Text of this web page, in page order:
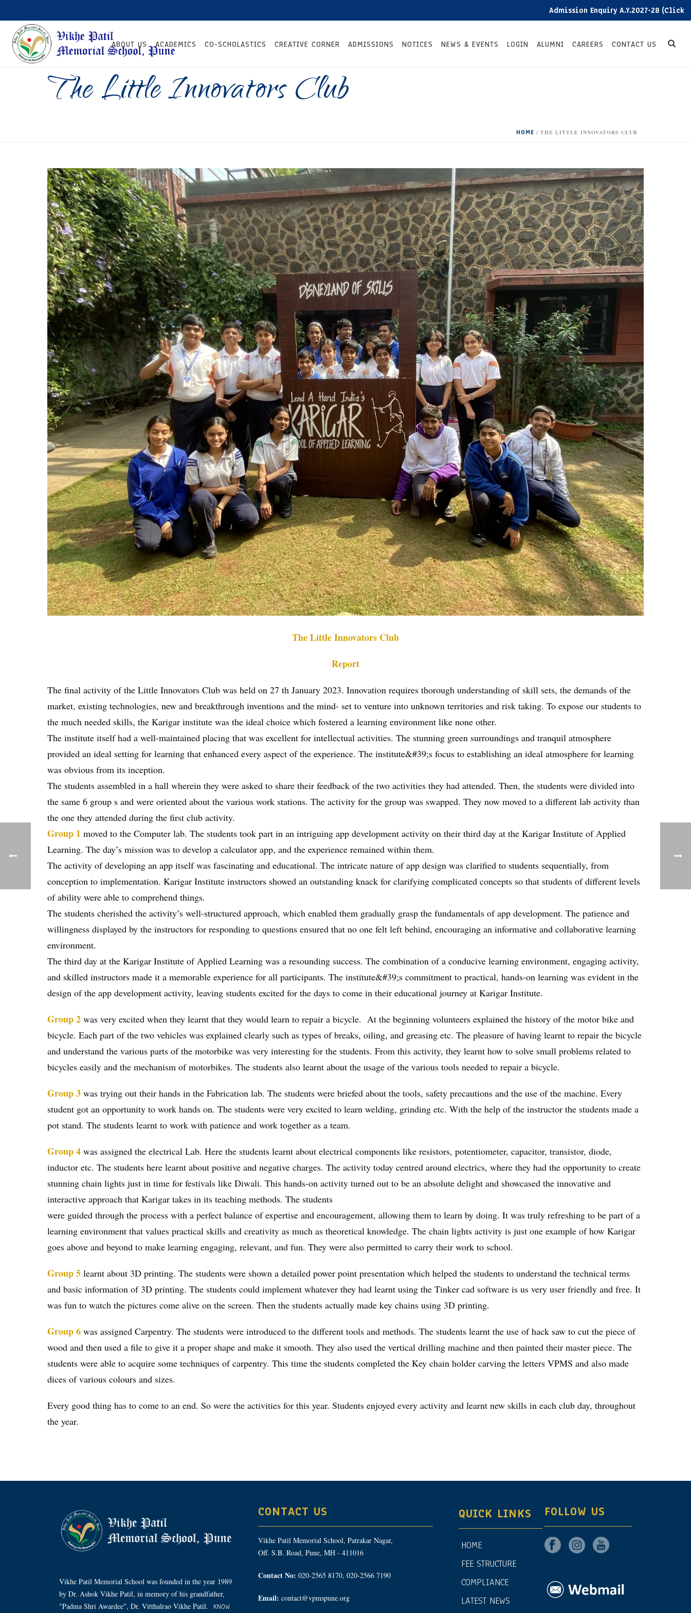
Admission Enquiry A.Y.2027-28 (Click here)
ABOUT US ACADEMICS CO-SCHOLASTICS CREATIVE CORNER ADMISSIONS NOTICES NEWS & EVENTS LOGIN ALUMNI CAREERS CONTACT US
The Little Innovators Club
HOME / THE LITTLE INNOVATORS CLUB
The Little Innovators Club
Report
The final activity of the Little Innovators Club was held on 27 th January 2023. Innovation requires thorough understanding of skill sets, the demands of the
market, existing technologies, new and breakthrough inventions and the mind- set to venture into unknown territories and risk taking. To expose our students to
the much needed skills, the Karigar institute was the ideal choice which fostered a learning environment like none other.
The institute itself had a well-maintained placing that was excellent for intellectual activities. The stunning green surroundings and tranquil atmosphere
provided an ideal setting for learning that enhanced every aspect of the experience. The institute&#39;s focus to establishing an ideal atmosphere for learning
was obvious from its inception.
The students assembled in a hall wherein they were asked to share their feedback of the two activities they had attended. Then, the students were divided into
the same 6 group s and were oriented about the various work stations. The activity for the group was swapped. They now moved to a different lab activity than
the one they attended during the first club activity.
Group 1 moved to the Computer lab. The students took part in an intriguing app development activity on their third day at the Karigar Institute of Applied
Learning. The day’s mission was to develop a calculator app, and the experience remained within them.
The activity of developing an app itself was fascinating and educational. The intricate nature of app design was clarified to students sequentially, from
conception to implementation. Karigar Institute instructors showed an outstanding knack for clarifying complicated concepts so that students of different levels
of ability were able to comprehend things.
The students cherished the activity’s well-structured approach, which enabled them gradually grasp the fundamentals of app development. The patience and
willingness displayed by the instructors for responding to questions ensured that no one felt left behind, encouraging an informative and collaborative learning
environment.
The third day at the Karigar Institute of Applied Learning was a resounding success. The combination of a conducive learning environment, engaging activity,
and skilled instructors made it a memorable experience for all participants. The institute&#39;s commitment to practical, hands-on learning was evident in the
design of the app development activity, leaving students excited for the days to come in their educational journey at Karigar Institute.
Group 2 was very excited when they learnt that they would learn to repair a bicycle. At the beginning volunteers explained the history of the motor bike and
bicycle. Each part of the two vehicles was explained clearly such as types of breaks, oiling, and greasing etc. The pleasure of having learnt to repair the bicycle
and understand the various parts of the motorbike was very interesting for the students. From this activity, they learnt how to solve small problems related to
bicycles easily and the mechanism of motorbikes. The students also learnt about the usage of the various tools needed to repair a bicycle.
Group 3 was trying out their hands in the Fabrication lab. The students were briefed about the tools, safety precautions and the use of the machine. Every
student got an opportunity to work hands on. The students were very excited to learn welding, grinding etc. With the help of the instructor the students made a
pot stand. The students learnt to work with patience and work together as a team.
Group 4 was assigned the electrical Lab. Here the students learnt about electrical components like resistors, potentiometer, capacitor, transistor, diode,
inductor etc. The students here learnt about positive and negative charges. The activity today centred around electrics, where they had the opportunity to create
stunning chain lights just in time for festivals like Diwali. This hands-on activity turned out to be an absolute delight and showcased the innovative and
interactive approach that Karigar takes in its teaching methods. The students
were guided through the process with a perfect balance of expertise and encouragement, allowing them to learn by doing. It was truly refreshing to be part of a
learning environment that values practical skills and creativity as much as theoretical knowledge. The chain lights activity is just one example of how Karigar
goes above and beyond to make learning engaging, relevant, and fun. They were also permitted to carry their work to school.
Group 5 learnt about 3D printing. The students were shown a detailed power point presentation which helped the students to understand the technical terms
and basic information of 3D printing. The students could implement whatever they had learnt using the Tinker cad software is us very user friendly and free. It
was fun to watch the pictures come alive on the screen. Then the students actually made key chains using 3D printing.
Group 6 was assigned Carpentry. The students were introduced to the different tools and methods. The students learnt the use of hack saw to cut the piece of
wood and then used a file to give it a proper shape and make it smooth. They also used the vertical drilling machine and then painted their master piece. The
students were able to acquire some techniques of carpentry. This time the students completed the Key chain holder carving the letters VPMS and also made
dices of various colours and sizes.
Every good thing has to come to an end. So were the activities for this year. Students enjoyed every activity and learnt new skills in each club day, throughout
the year.
Vikhe Patil Memorial School was founded in the year 1989
by Dr. Ashok Vikhe Patil, in memory of his grandfather,
"Padma Shri Awardee", Dr. Vitthalrao Vikhe Patil.
KNOW
CONTACT US
Vikhe Patil Memorial School, Patrakar Nagar,
Off. S.B. Road, Pune, MH - 411016
Contact No: 020-2565 8170, 020-2566 7190
Email: contact@vpmspune.org
QUICK LINKS
HOME
FEE STRUCTURE
COMPLIANCE
LATEST NEWS
FOLLOW US